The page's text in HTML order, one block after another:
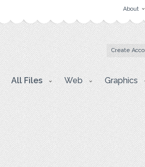
About
Create
All Files Web Graphics